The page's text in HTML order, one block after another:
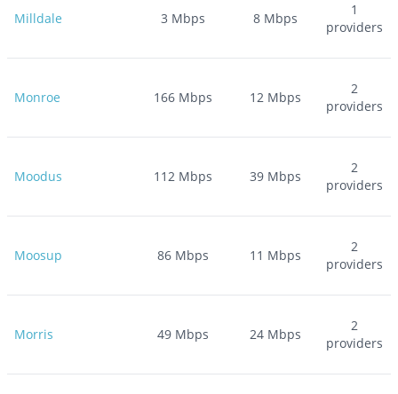
Milldale 3 Mbps 8 Mbps
1
providers
Monroe 166Mbps 12 Mbps
2
providers
Moodus 112Mbps 39 Mbps
2
providers
Moosup 86Mbps 11 Mbps
2
providers
Morris 49Mbps 24 Mbps
2
providers